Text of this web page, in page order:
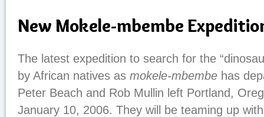
New Mokele-mbembe
The latest expedition to search for the
by African natives as mokele-mbembe has
Peter Beach and Rob Mullin left Portland,
January 10, 2006. They will be teaming up